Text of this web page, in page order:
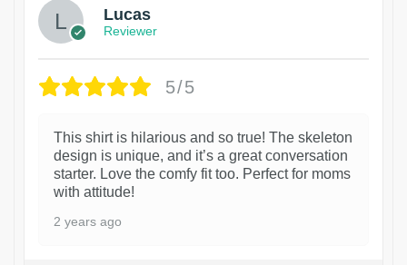
Lucas
Reviewer
5/5
This shirt is hilarious and so true! The skeleton
design is unique, and it’s a great conversation
starter. Love the comfy fit too. Perfect for moms
with attitude!
2 years ago